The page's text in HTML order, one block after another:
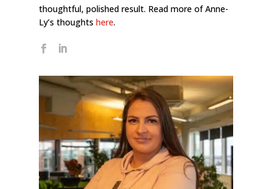
thoughtful, polished result. Read more of Anne-
Ly’s thoughts here.